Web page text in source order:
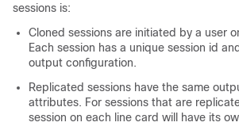
sessions is:
Cloned sessions are initiated by a user
Each session has a unique session id
output configuration.
Replicated sessions have the same
attributes. For sessions that are
session on each line card will have its